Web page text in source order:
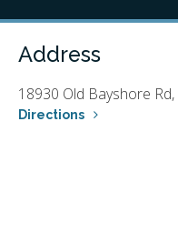
Address
18930 Old Bayshore Rd
Directions